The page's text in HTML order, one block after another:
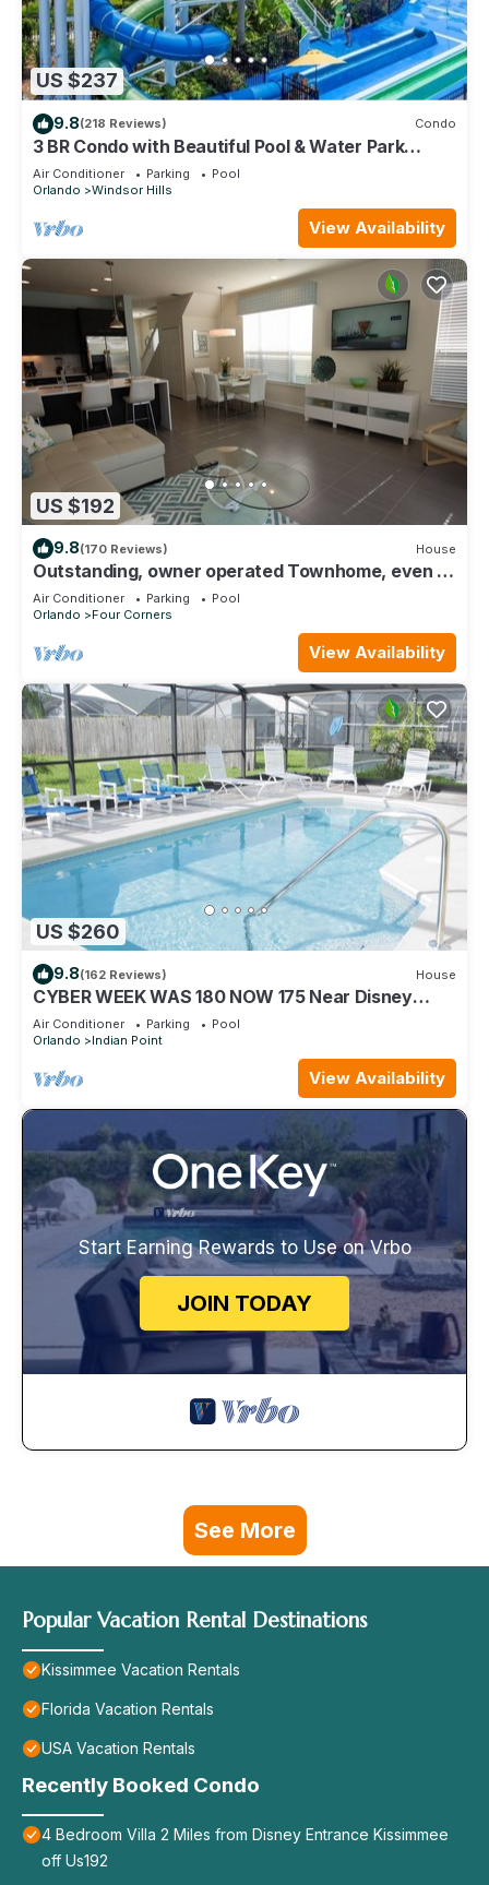
US $237
9.8(218 Reviews) Condo
3 BR Condo with Beautiful Pool & Water Park
Minutes to Disney Worlds Front Gate
Air Conditioner Parking
Pool
Orlando
Windsor Hills
View Availability
US $192
9.8(170 Reviews) House
Outstanding, owner operated Townhome, even a
TV in the pool area!
Air Conditioner Parking
Pool
Orlando
Four Corners
View Availability
US $260
9.8(162 Reviews) House
CYBER WEEK WAS 180 NOW 175 Near Disney
World: 4BR/2BA Pool Home + Free Internet
Air Conditioner Parking
Pool
Orlando
Indian Point
View Availability
Start Earning Rewards to Use on Vrbo
JOIN TODAY
See More
Popular Vacation Rental Destinations
Kissimmee Vacation Rentals
Florida Vacation Rentals
USA Vacation Rentals
Recently Booked Condo
4 Bedroom Villa 2 Miles from Disney Entrance Kissimmee
off Us192